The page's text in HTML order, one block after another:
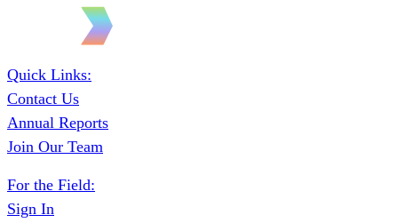
Quick Links:
Contact Us
Annual Reports
Join Our Team
For the Field:
Sign In